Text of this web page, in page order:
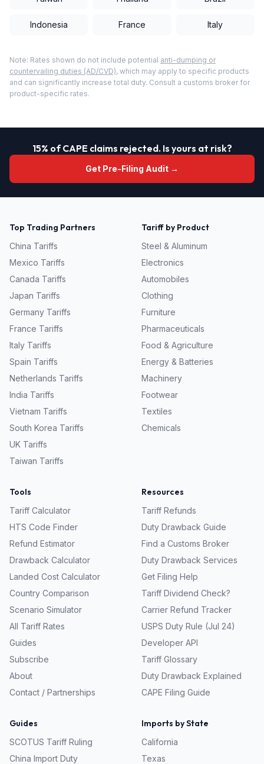
Indonesia France Italy
Note: Rates shown do not include potential anti-dumping or
countervailing duties (AD/CVD), which may apply to specific products
and can significantly increase total duty. Consult a customs broker for
product-specific rates.
15% of CAPE claims rejected. Is yours at risk?
Get Pre-Filing Audit →
Top Trading Partners
China Tariffs
Mexico Tariffs
Canada Tariffs
Japan Tariffs
Germany Tariffs
France Tariffs
Italy Tariffs
Spain Tariffs
Netherlands Tariffs
India Tariffs
Vietnam Tariffs
South Korea Tariffs
UK Tariffs
Taiwan Tariffs
Tariff by Product
Steel & Aluminum
Electronics
Automobiles
Clothing
Furniture
Pharmaceuticals
Food & Agriculture
Energy & Batteries
Machinery
Footwear
Textiles
Chemicals
Tools
Tariff Calculator
HTS Code Finder
Refund Estimator
Drawback Calculator
Landed Cost Calculator
Country Comparison
Scenario Simulator
All Tariff Rates
Guides
Subscribe
About
Contact / Partnerships
Resources
Tariff Refunds
Duty Drawback Guide
Find a Customs Broker
Duty Drawback Services
Get Filing Help
Tariff Dividend Check?
Carrier Refund Tracker
USPS Duty Rule (Jul 24)
Developer API
Tariff Glossary
Duty Drawback Explained
CAPE Filing Guide
Guides
SCOTUS Tariff Ruling
China Import Duty
Imports by State
California
Texas